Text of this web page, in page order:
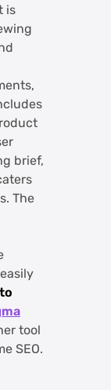
is
brief,
The
tool
SEO.